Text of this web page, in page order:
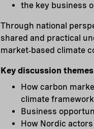
the key business
Through national
shared and practical
market‑based climate
Key discussion themes
How carbon
climate
Business
How Nordic